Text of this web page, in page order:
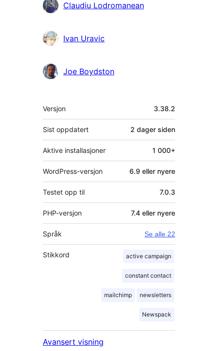
Claudiu Lodromanean
Ivan Uravic
Joe Boydston
Meta
Versjon 3.38.2
Sist oppdatert 2 dager siden
Aktive installasjoner 1 000+
WordPress-versjon 6.9 eller nyere
Testet opp til 7.0.3
PHP-versjon 7.4 eller nyere
Språk Se alle 22
Stikkord active campaign
constant contact
mailchimp newsletters
Newspack
Avansert visning